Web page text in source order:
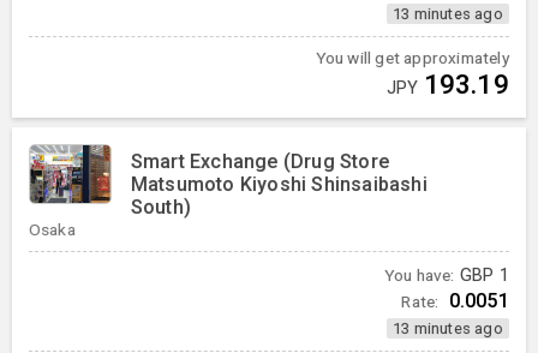
13 minutes ago
You will get approximately
JPY 193.19
Smart Exchange (Drug Store
Matsumoto Kiyoshi Shinsaibashi
South)
Osaka
You have: GBP 1
Rate: 0.0051
13 minutes ago